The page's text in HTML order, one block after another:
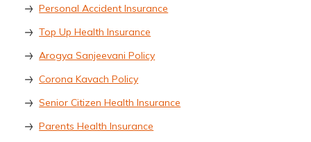
Personal Accident Insurance
Top Up Health Insurance
Arogya Sanjeevani Policy
Corona Kavach Policy
Senior Citizen Health Insurance
Parents Health Insurance